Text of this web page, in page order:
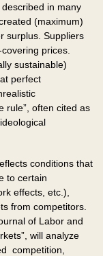
in many
(maximum)
surplus. Suppliers
prices.
sustainable)
perfect
rule”, often cited as
conditions that
to certain
effects, etc.),
from competitors.
of Labor and
will analyze
competition,